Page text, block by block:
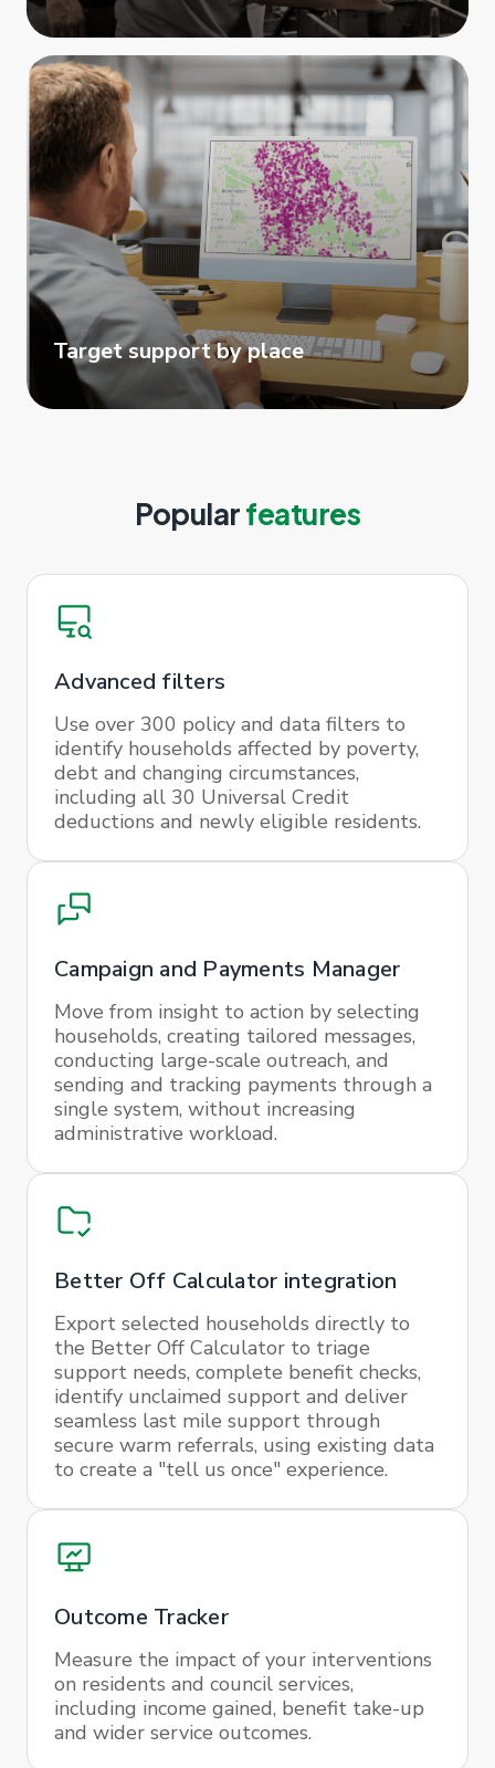
Target support by place
Popularfeatures
Advanced filters
Use over 300 policy and data filters to
identify households affected by poverty,
debt and changing circumstances,
including all 30 Universal Credit
deductions and newly eligible residents.
Campaign and Payments Manager
Move from insight to action by selecting
households, creating tailored messages,
conducting large-scale outreach, and
sending and tracking payments through a
single system, without increasing
administrative workload.
Better Off Calculator integration
Export selected households directly to
the Better Off Calculator to triage
support needs, complete benefit checks,
identify unclaimed support and deliver
seamless last mile support through
secure warm referrals, using existing data
to create a "tell us once" experience.
Outcome Tracker
Measure the impact of your interventions
on residents and council services,
including income gained, benefit take-up
and wider service outcomes.